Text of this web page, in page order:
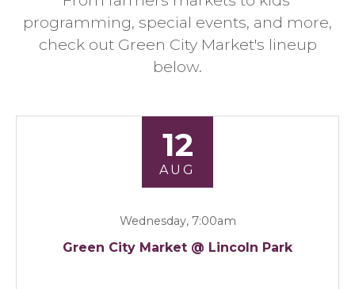
programming, special events, and more,
check out Green City Market's lineup
below.
12
AUG
Wednesday, 7:00am
Green City Market @ Lincoln Park